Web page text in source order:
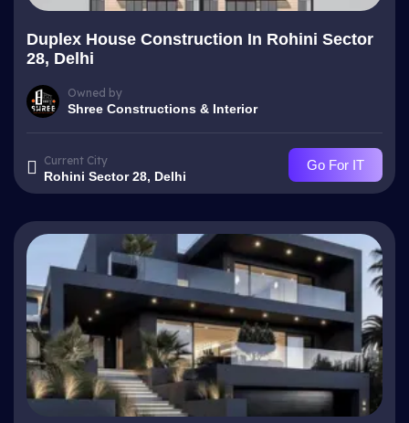
Duplex House Construction In Rohini Sector
28, Delhi
Owned by
Shree Constructions & Interior
Current City
Rohini Sector 28, Delhi
Go For IT